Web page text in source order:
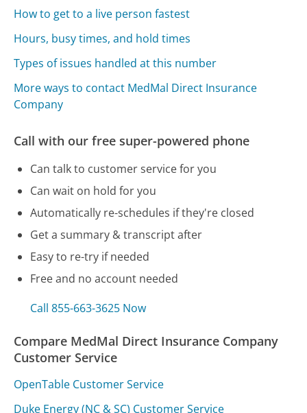
How to get to a live person fastest
Hours, busy times, and hold times
Types of issues handled at this number
More ways to contact MedMal Direct Insurance
Company
Call with our free super-powered phone
Can talk to customer service for you
Can wait on hold for you
Automatically re-schedules if they're closed
Get a summary & transcript after
Easy to re-try if needed
Free and no account needed
Call 855-663-3625 Now
Compare MedMal Direct Insurance Company
Customer Service
OpenTable Customer Service
Duke Energy (NC & SC) Customer Service